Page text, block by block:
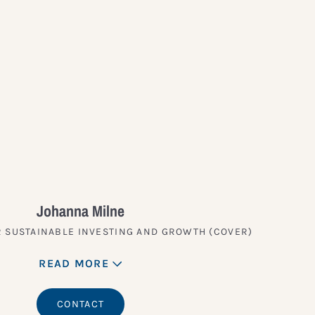
Johanna Milne
SUSTAINABLE INVESTING AND GROWTH (COVER)
READ MORE
CONTACT